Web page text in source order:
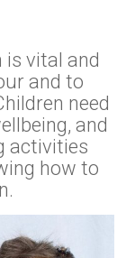
is vital and
and to
need
and
activities
how to